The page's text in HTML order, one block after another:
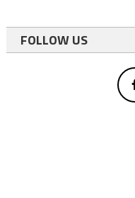
FOLLOW US